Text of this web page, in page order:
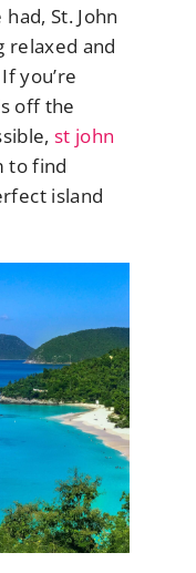
St. John
relaxed and
you’re
off the
st john
to find
island